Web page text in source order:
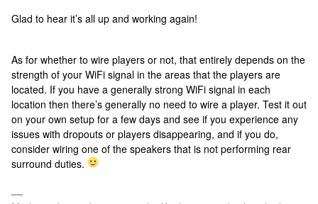
Glad to hear it’s all up and working again!
As for whether to wire players or not, that entirely depends on the
strength of your WiFi signal in the areas that the players are
located. If you have a generally strong WiFi signal in each
location then there’s generally no need to wire a player. Test it out
on your own setup for a few days and see if you experience any
issues with dropouts or players disappearing, and if you do,
consider wiring one of the speakers that is not performing rear
surround duties.